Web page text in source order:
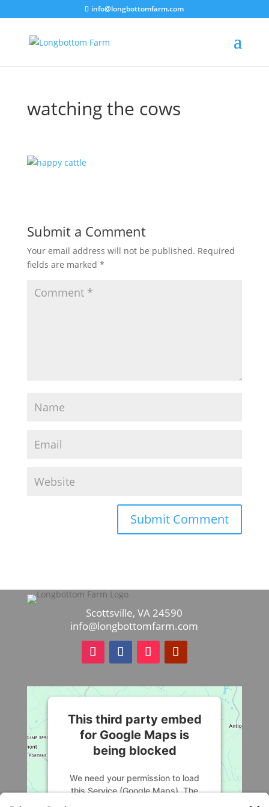
info@longbottomfarm.com
watching the cows
Submit a Comment
Your email address will not be published. Required
fields are marked *
Scottsville, VA 24590
info@longbottomfarm.com
This third party embed
for Google Maps is
being blocked
We need your permission to load
this Service (Google Maps). The